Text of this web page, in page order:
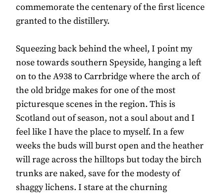
commemorate the centenary of the first licence
granted to the distillery.
Squeezing back behind the wheel, I point my
nose towards southern Speyside, hanging a left
on to the A938 to Carrbridge where the arch of
the old bridge makes for one of the most
picturesque scenes in the region. This is
Scotland out of season, not a soul about and I
feel like I have the place to myself. In a few
weeks the buds will burst open and the heather
will rage across the hilltops but today the birch
trunks are naked, save for the modesty of
shaggy lichens. I stare at the churning